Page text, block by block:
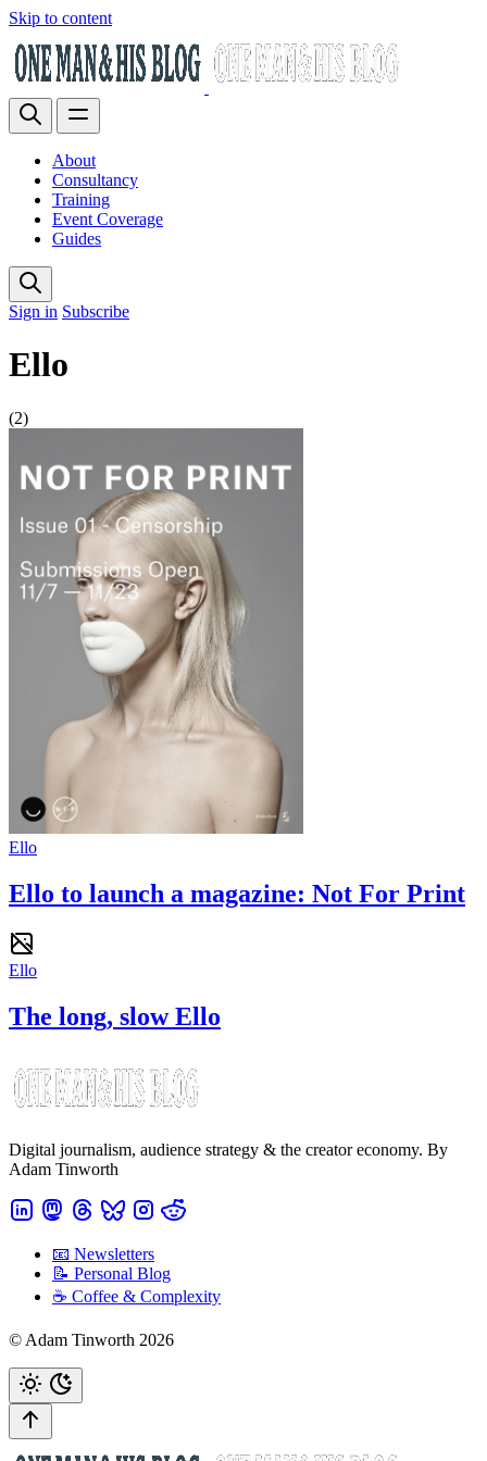
Skip to content
About
Consultancy
Training
Event Coverage
Guides
Sign in Subscribe
Ello
(2)
Ello
Ello to launch a magazine: Not For Print
Ello
The long, slow Ello
Digital journalism, audience strategy & the creator economy. By
Adam Tinworth
📧 Newsletters
📝 Personal Blog
☕️ Coffee & Complexity
© Adam Tinworth 2026